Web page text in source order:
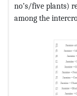
no’s/five plants)
among the